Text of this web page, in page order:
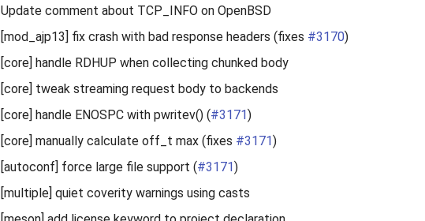
Update comment about TCP_INFO on OpenBSD
[mod_ajp13] fix crash with bad response headers (fixes #3170)
[core] handle RDHUP when collecting chunked body
[core] tweak streaming request body to backends
[core] handle ENOSPC with pwritev() (#3171)
[core] manually calculate off_t max (fixes #3171)
[autoconf] force large file support (#3171)
[multiple] quiet coverity warnings using casts